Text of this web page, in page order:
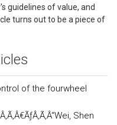
guidelines of value, and
turns out to be a piece of
of the fourwheel
Shen